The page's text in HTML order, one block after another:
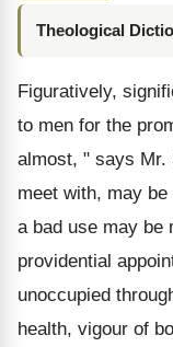
Theological
Figuratively,
to men for the
almost, " says Mr.
meet with, may
a bad use may be
providential
unoccupied
health, vigour of